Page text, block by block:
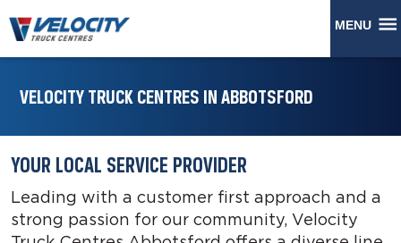
MENU
VELOCITY TRUCK CENTRES IN ABBOTSFORD
YOUR LOCAL SERVICE PROVIDER
Leading with a customer first approach and a
strong passion for our community, Velocity